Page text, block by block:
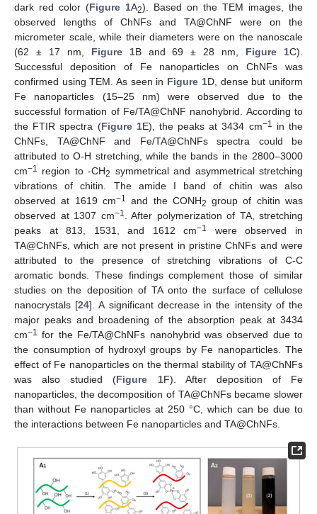
dark red color (Figure 1A2). Based on the TEM images, the
observed lengths of ChNFs and TA@ChNF were on the
micrometer scale, while their diameters were on the nanoscale
(62 ± 17 nm, Figure 1B and 69 ± 28 nm, Figure 1C).
Successful deposition of Fe nanoparticles on ChNFs was
confirmed using TEM. As seen in Figure 1D, dense but uniform
Fe nanoparticles (15–25 nm) were observed due to the
successful formation of Fe/TA@ChNF nanohybrid. According to
the FTIR spectra (Figure 1E), the peaks at 3434 cm−1
in the
ChNFs, TA@ChNF and Fe/TA@ChNFs spectra could be
attributed to O-H stretching, while the bands in the 2800–3000
cm−1 region to -CH2 symmetrical and asymmetrical stretching
vibrations of chitin. The amide I band of chitin was also
observed at 1619 cm−1 and the CONH2 group of chitin was
observed at 1307 cm−1
. After polymerization of TA, stretching
peaks at 813, 1531, and 1612 cm−1
were observed in
TA@ChNFs, which are not present in pristine ChNFs and were
attributed to the presence of stretching vibrations of C-C
aromatic bonds. These findings complement those of similar
studies on the deposition of TA onto the surface of cellulose
nanocrystals [24]. A significant decrease in the intensity of the
major peaks and broadening of the absorption peak at 3434
cm−1
for the Fe/TA@ChNFs nanohybrid was observed due to
the consumption of hydroxyl groups by Fe nanoparticles. The
effect of Fe nanoparticles on the thermal stability of TA@ChNFs
was also studied (Figure 1F). After deposition of Fe
nanoparticles, the decomposition of TA@ChNFs became slower
than without Fe nanoparticles at 250 °C, which can be due to
the interactions between Fe nanoparticles and TA@ChNFs.